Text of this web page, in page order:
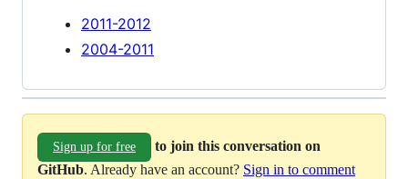
2011-2012
2004-2011
Sign up for free
to join this conversation on
GitHub. Already have an account? Sign in to comment